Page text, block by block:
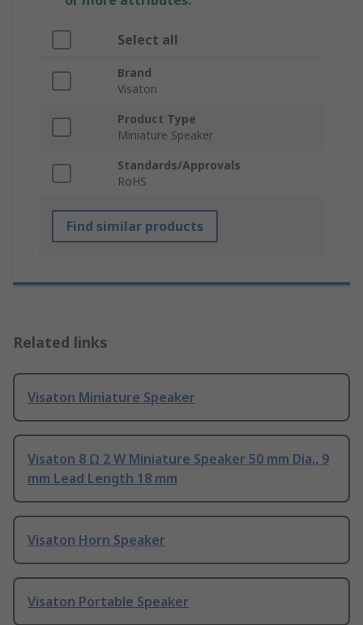
Select all
Brand
Visaton
Product Type
Miniature Speaker
Standards/Approvals
RoHS
Find similar products
Related links
Visaton Miniature Speaker
Visaton 8 Ω 2 W Miniature Speaker 50 mm Dia., 9
mm Lead Length 18 mm
Visaton Horn Speaker
Visaton Portable Speaker